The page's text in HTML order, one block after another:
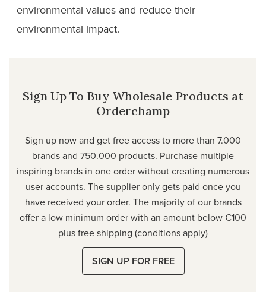
environmental values and reduce their
environmental impact.
Sign Up To Buy Wholesale Products at
Orderchamp
Sign up now and get free access to more than 7.000
brands and 750.000 products. Purchase multiple
inspiring brands in one order without creating numerous
user accounts. The supplier only gets paid once you
have received your order. The majority of our brands
offer a low minimum order with an amount below €100
plus free shipping (conditions apply)
SIGN UP FOR FREE